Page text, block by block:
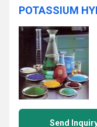
POTASSIUM
Send